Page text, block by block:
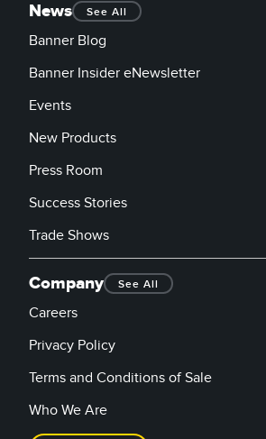
News See All
Banner Blog
Banner Insider eNewsletter
Events
New Products
Press Room
Success Stories
Trade Shows
Company See All
Careers
Privacy Policy
Terms and Conditions of Sale
Who We Are